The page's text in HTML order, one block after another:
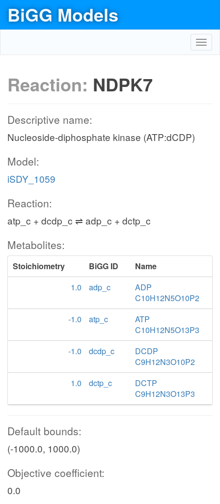
BiGG Models
Reaction: NDPK7
Descriptive name:
Nucleoside-diphosphate kinase (ATP:dCDP)
Model:
iSDY_1059
Reaction:
atp_c + dcdp_c ⇌ adp_c + dctp_c
Metabolites:
Stoichiometry BiGG ID
Name
1.0
adp_c
ADP
C10H12N5O10P2
-1.0
atp_c
ATP
C10H12N5O13P3
-1.0
dcdp_c
DCDP
C9H12N3O10P2
1.0
dctp_c
DCTP
C9H12N3O13P3
Default bounds:
(-1000.0, 1000.0)
Objective coefficient:
0.0